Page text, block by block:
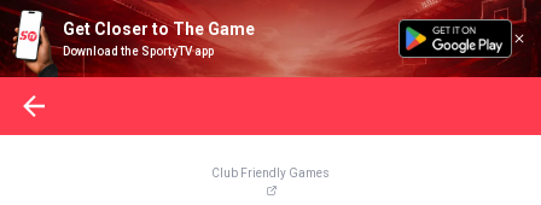
Get Closer to The Game
Download the SportyTV app
Club Friendly Games